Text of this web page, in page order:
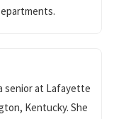
senior at Lafayette
Kentucky. She